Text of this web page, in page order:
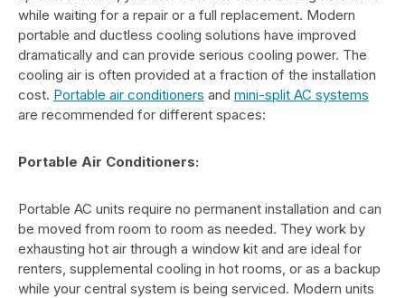
while waiting for a repair or a full replacement. Modern
portable and ductless cooling solutions have improved
dramatically and can provide serious cooling power. The
cooling air is often provided at a fraction of the installation
cost. Portable air conditioners and mini-split AC systems
are recommended for different spaces:
Portable Air Conditioners:
Portable AC units require no permanent installation and can
be moved from room to room as needed. They work by
exhausting hot air through a window kit and are ideal for
renters, supplemental cooling in hot rooms, or as a backup
while your central system is being serviced. Modern units